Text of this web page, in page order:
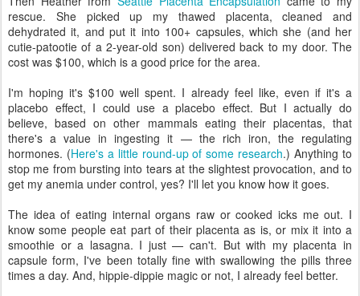
rescue. She picked up my thawed placenta, cleaned and
dehydrated it, and put it into 100+ capsules, which she (and her
cutie-patootie of a 2-year-old son) delivered back to my door. The
cost was $100, which is a good price for the area.
I'm hoping it's $100 well spent. I already feel like, even if it's a
placebo effect, I could use a placebo effect. But I actually do
believe, based on other mammals eating their placentas, that
there's a value in ingesting it — the rich iron, the regulating
hormones. (Here's a little round-up of some research.) Anything to
stop me from bursting into tears at the slightest provocation, and to
get my anemia under control, yes? I'll let you know how it goes.
The idea of eating internal organs raw or cooked icks me out. I
know some people eat part of their placenta as is, or mix it into a
smoothie or a lasagna. I just — can't. But with my placenta in
capsule form, I've been totally fine with swallowing the pills three
times a day. And, hippie-dippie magic or not, I already feel better.